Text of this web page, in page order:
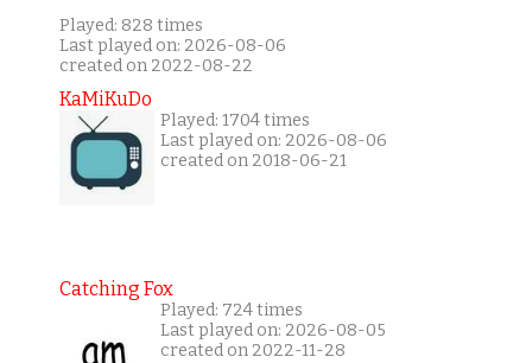
Played: 828 times
Last played on: 2026-08-06
created on 2022-08-22
KaMiKuDo
Played: 1704 times
Last played on: 2026-08-06
created on 2018-06-21
Catching Fox
Played: 724 times
Last played on: 2026-08-05
created on 2022-11-28